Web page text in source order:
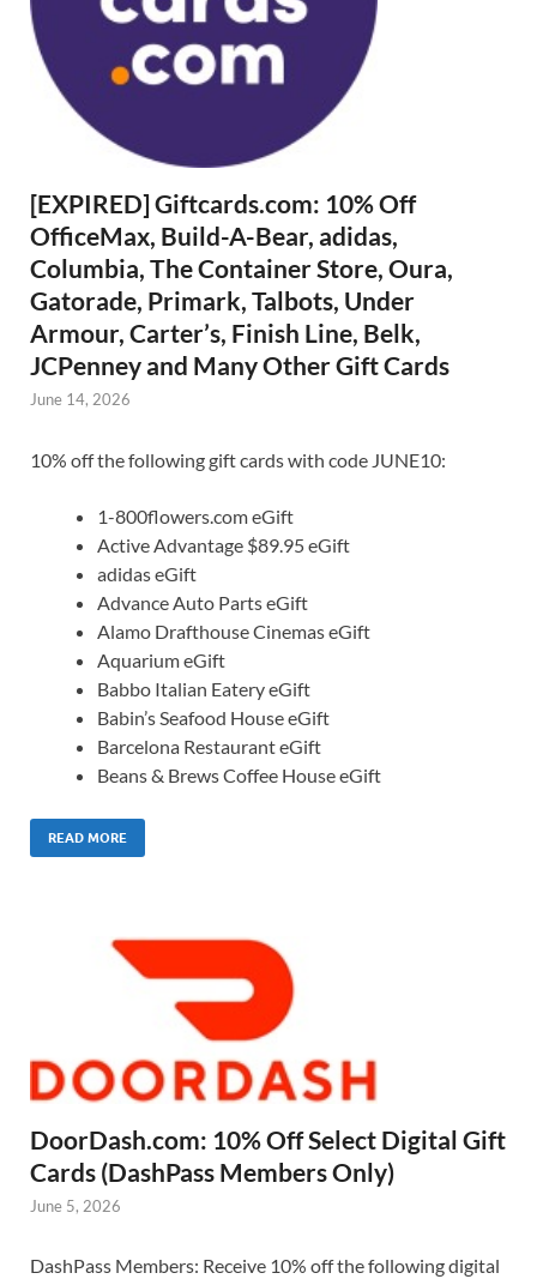
[EXPIRED] Giftcards.com: 10% Off
OfficeMax, Build-A-Bear, adidas,
Columbia, The Container Store, Oura,
Gatorade, Primark, Talbots, Under
Armour, Carter’s, Finish Line, Belk,
JCPenney and Many Other Gift Cards
June 14, 2026
10% off the following gift cards with code JUNE10:
1-800flowers.com eGift
Active Advantage $89.95 eGift
adidas eGift
Advance Auto Parts eGift
Alamo Drafthouse Cinemas eGift
Aquarium eGift
Babbo Italian Eatery eGift
Babin’s Seafood House eGift
Barcelona Restaurant eGift
Beans & Brews Coffee House eGift
READ MORE
DoorDash.com: 10% Off Select Digital Gift
Cards (DashPass Members Only)
June 5, 2026
DashPass Members: Receive 10% off the following digital